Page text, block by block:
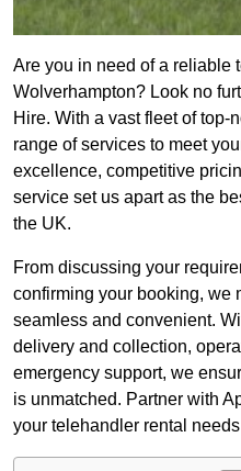
Are you in need of a reliable
Wolverhampton? Look no
Hire. With a vast fleet of top-
range of services to meet
excellence, competitive
service set us apart as the
the UK.
From discussing your
confirming your booking, we
seamless and convenient.
delivery and collection,
emergency support, we
is unmatched. Partner with
your telehandler rental